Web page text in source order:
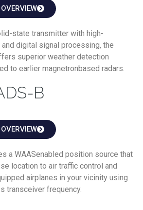
state transmitter with high-
digital signal processing, the
superior weather detection
to earlier magnetronbased radars.
B
a WAASenabled position source that
location to air traffic control and
airplanes in your vicinity using
transceiver frequency.